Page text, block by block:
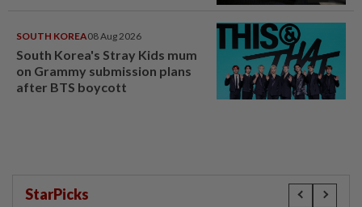
SOUTH KOREA08 Aug 2026
South Korea's Stray Kids mum
on Grammy submission plans
after BTS boycott
StarPicks